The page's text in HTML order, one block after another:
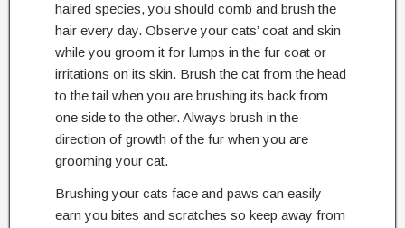
haired species, you should comb and brush the
hair every day. Observe your cats’ coat and skin
while you groom it for lumps in the fur coat or
irritations on its skin. Brush the cat from the head
to the tail when you are brushing its back from
one side to the other. Always brush in the
direction of growth of the fur when you are
grooming your cat.
Brushing your cats face and paws can easily
earn you bites and scratches so keep away from